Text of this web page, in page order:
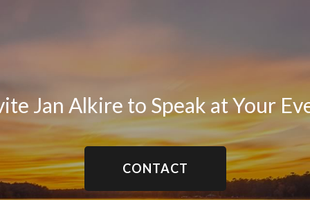
Jan Alkire to Speak at Your
CONTACT